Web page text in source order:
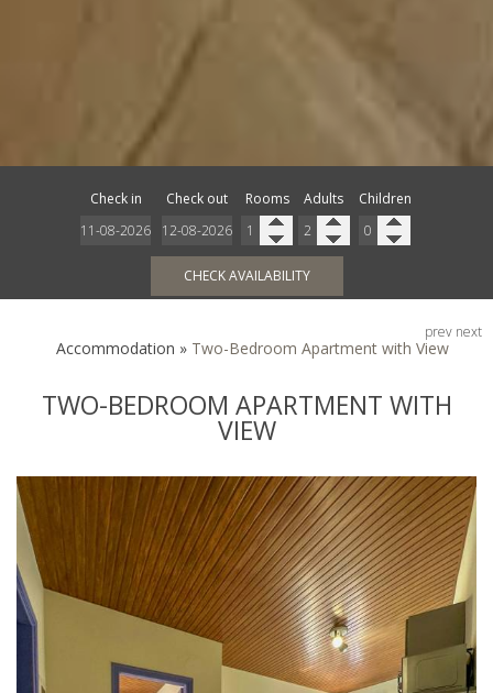
Check in Check out Rooms Adults Children
CHECK AVAILABILITY
Accommodation » Two-Bedroom Apartment with View
TWO-BEDROOM APARTMENT WITH
VIEW
prev next